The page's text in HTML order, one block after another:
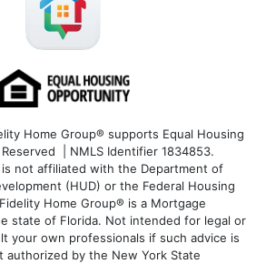
Home Group® supports Equal Housing
| NMLS Identifier 1834853.
not affiliated with the Department of
(HUD) or the Federal Housing
Home Group® is a Mortgage
state of Florida. Not intended for legal or
your own professionals if such advice is
authorized by the New York State